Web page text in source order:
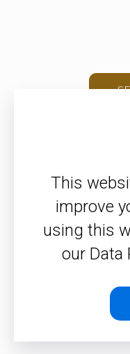
© 2026 –
Privacy
This
improve
using this
our Data